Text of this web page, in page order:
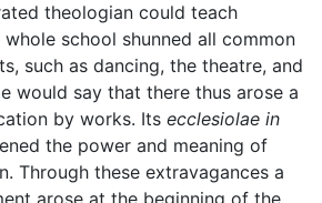
theologian could teach
school shunned all common
such as dancing, the theatre, and
would say that there thus arose a
by works. Its ecclesiolae in
the power and meaning of
Through these extravagances a